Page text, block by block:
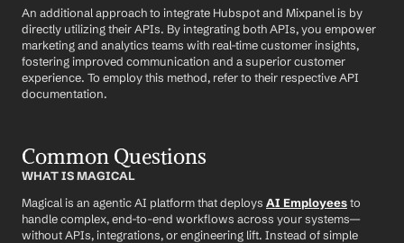
An additional approach to integrate Hubspot and Mixpanel is by
directly utilizing their APIs. By integrating both APIs, you empower
marketing and analytics teams with real-time customer insights,
fostering improved communication and a superior customer
experience. To employ this method, refer to their respective API
documentation.
Common Questions
WHAT IS MAGICAL
Magical is an agentic AI platform that deploys AI Employees to
handle complex, end-to-end workflows across your systems—
without APIs, integrations, or engineering lift. Instead of simple